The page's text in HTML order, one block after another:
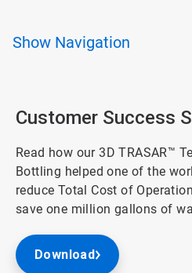
Show Navigation
Customer Success
Read how our 3D TRASAR™
Bottling helped one of the
reduce Total Cost of
save one million gallons of
Download